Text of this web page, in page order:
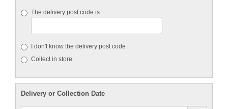
The delivery post code is
I don't know the delivery post code
Collect in store
Delivery or Collection Date